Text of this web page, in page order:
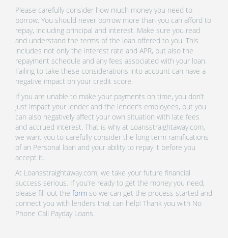
Please carefully consider how much money you need to
borrow. You should never borrow more than you can afford to
repay, including principal and interest. Make sure you read
and understand the terms of the loan offered to you. This
includes not only the interest rate and APR, but also the
repayment schedule and any fees associated with your loan.
Failing to take these considerations into account can have a
negative impact on your credit score.
If you are unable to make your payments on time, you don’t
just impact your lender and the lender’s employees, but you
can also negatively affect your own situation with late fees
and accrued interest. That is why at Loansstraightaway.com,
we want you to carefully consider the long term ramifications
of an Personal loan and your ability to repay it before you
accept it.
At Loansstraightaway.com, we take your future financial
success serious. If you’re ready to get the money you need,
please fill out the form so we can get the process started and
connect you with lenders that can help! Thank you with No
Phone Call Payday Loans.